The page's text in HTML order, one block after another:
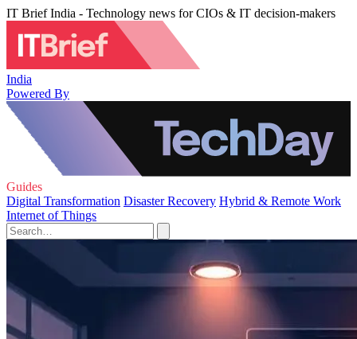
IT Brief India - Technology news for CIOs & IT decision-makers
India
Powered By
Guides
Digital Transformation Disaster Recovery Hybrid & Remote Work
Internet of Things